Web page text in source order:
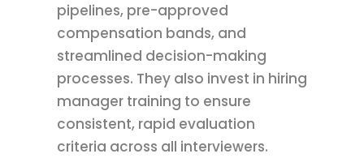
pipelines, pre-approved
compensation bands, and
streamlined decision-making
processes. They also invest in hiring
manager training to ensure
consistent, rapid evaluation
criteria across all interviewers.